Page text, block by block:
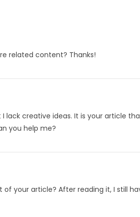
related content? Thanks!
lack creative ideas. It is your article
you help me?
your article? After reading it, I still